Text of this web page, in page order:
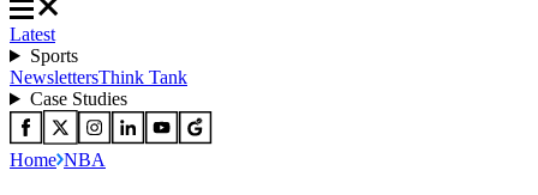
Latest
Sports
NewslettersThink Tank
Case Studies
Home NBA